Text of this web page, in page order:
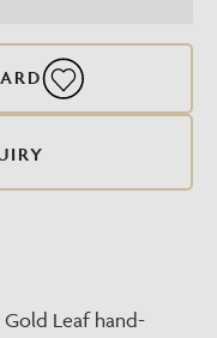
Leaf hand-